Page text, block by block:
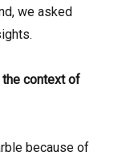
we asked
context of
because of